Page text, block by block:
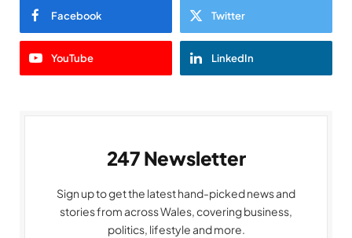
Facebook Twitter
YouTube LinkedIn
247 Newsletter
Sign up to get the latest hand-picked news and
stories from across Wales, covering business,
politics, lifestyle and more.